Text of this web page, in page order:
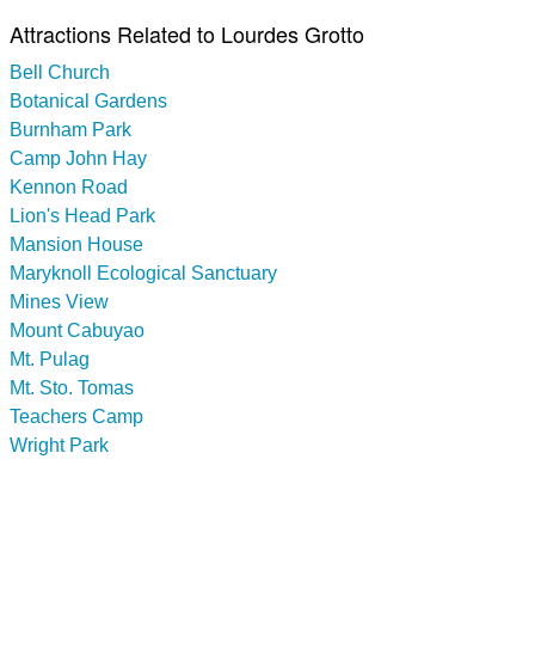
Attractions Related to Lourdes Grotto
Bell Church
Botanical Gardens
Burnham Park
Camp John Hay
Kennon Road
Lion's Head Park
Mansion House
Maryknoll Ecological Sanctuary
Mines View
Mount Cabuyao
Mt. Pulag
Mt. Sto. Tomas
Teachers Camp
Wright Park